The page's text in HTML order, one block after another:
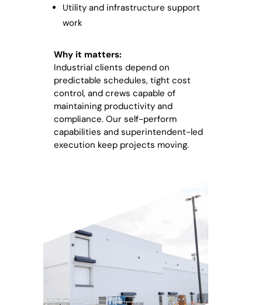
Utility and infrastructure support
work
Why it matters:
Industrial clients depend on
predictable schedules, tight cost
control, and crews capable of
maintaining productivity and
compliance. Our self-perform
capabilities and superintendent-led
execution keep projects moving.